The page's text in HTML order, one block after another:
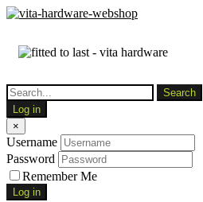
Log in
×
Username
Password
Remember Me
Log in